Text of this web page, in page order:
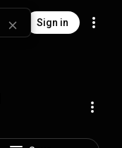
Sign in